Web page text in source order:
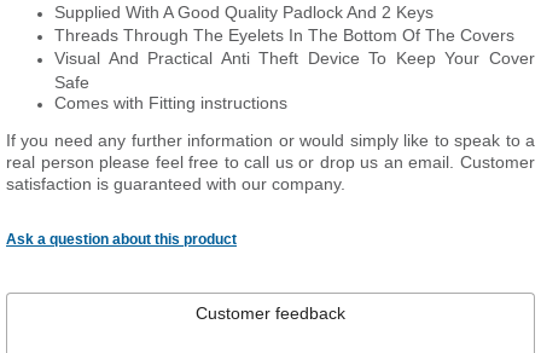
Supplied With A Good Quality Padlock And 2 Keys
Threads Through The Eyelets In The Bottom Of The Covers
Visual And Practical Anti Theft Device To Keep Your Cover
Safe
Comes with Fitting instructions
If you need any further information or would simply like to speak to a
real person please feel free to call us or drop us an email. Customer
satisfaction is guaranteed with our company.
Ask a question about this product
Customer feedback